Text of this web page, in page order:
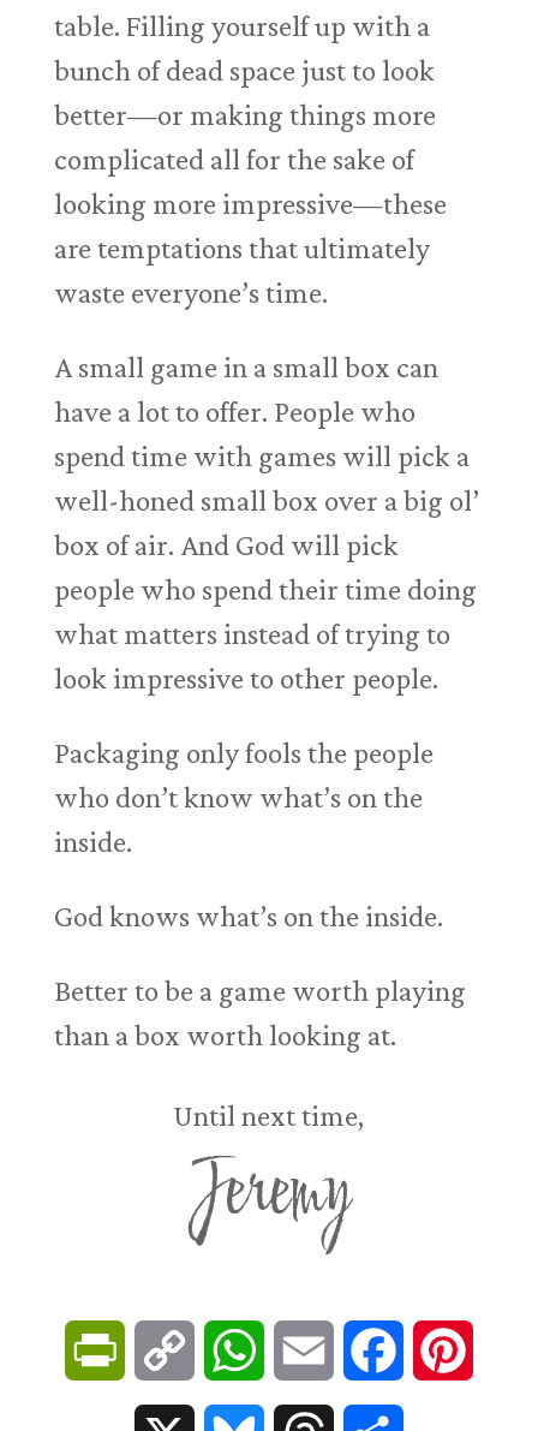
table. Filling yourself up with a
bunch of dead space just to look
better—or making things more
complicated all for the sake of
looking more impressive—these
are temptations that ultimately
waste everyone’s time.
A small game in a small box can
have a lot to offer. People who
spend time with games will pick a
well-honed small box over a big ol’
box of air. And God will pick
people who spend their time doing
what matters instead of trying to
look impressive to other people.
Packaging only fools the people
who don’t know what’s on the
inside.
God knows what’s on the inside.
Better to be a game worth playing
than a box worth looking at.
Until next time,
Jeremy
o h m a